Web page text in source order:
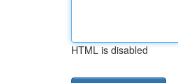
HTML is disabled